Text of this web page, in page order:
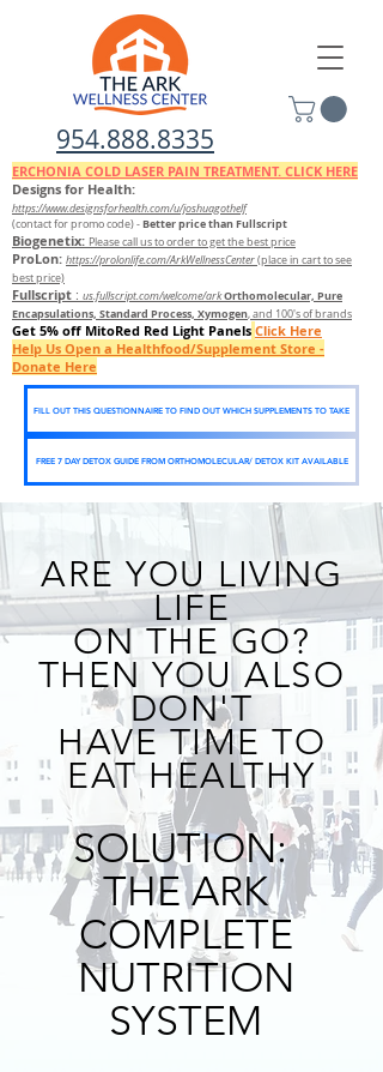
954.888.8335
ERCHONIA COLD LASER PAIN TREATMENT. CLICK HERE
Designs for Health:
https://www.designsforhealth.com/u/joshuagothelf
(contact for promo code)-Better price than Fullscript
Biogenetix: Please call us to order to get the best price
ProLon: https://prolonlife.com/ArkWellnessCenter(place in cart to see
best price)
Fullscript : us.fullscript.com/welcome/arkOrthomolecular, Pure
Encapsulations, Standard Process, Xymogen, and 100's of brands
Get 5% off MitoRed Red Light Panels Click Here
Help Us Open a Healthfood/Supplement Store -
Donate Here
FILL OUT THIS QUESTIONNAIRE TO FIND OUT WHICH SUPPLEMENTS TO TAKE
FREE 7 DAY DETOX GUIDE FROM ORTHOMOLECULAR/ DETOX KIT AVAILABLE
SOLUTION:
THE ARK
COMPLETE
NUTRITION
SYSTEM
ARE YOU LIVING
LIFE
ON THE GO?
THEN YOU ALSO
DON'T
HAVE TIME TO
EAT HEALTHY